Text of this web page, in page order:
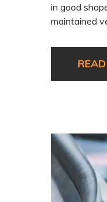
in good
maintained